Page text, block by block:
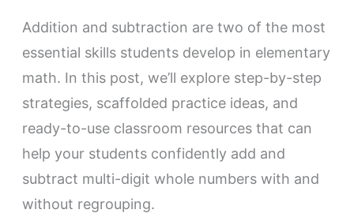
Addition and subtraction are two of the most
essential skills students develop in elementary
math. In this post, we’ll explore step-by-step
strategies, scaffolded practice ideas, and
ready-to-use classroom resources that can
help your students confidently add and
subtract multi-digit whole numbers with and
without regrouping.